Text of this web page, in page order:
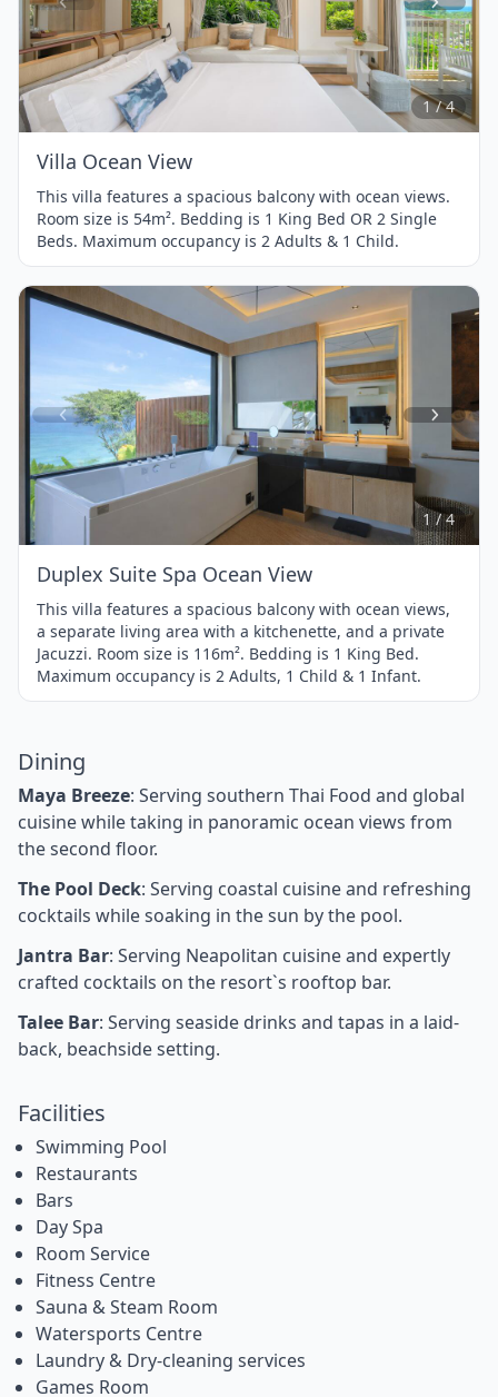
Item
1
of
1 / 4
Villa Ocean View
This villa features a spacious balcony with ocean views.
Room size is 54m². Bedding is 1 King Bed OR 2 Single
Beds. Maximum occupancy is 2 Adults & 1 Child.
Item
1
4
1 / 4
Duplex Suite Spa Ocean View
This villa features a spacious balcony with ocean views,
a separate living area with a kitchenette, and a private
Jacuzzi. Room size is 116m². Bedding is 1 King Bed.
Maximum occupancy is 2 Adults, 1 Child & 1 Infant.
Dining
Maya Breeze: Serving southern Thai Food and global
cuisine while taking in panoramic ocean views from
the second floor.
The Pool Deck: Serving coastal cuisine and refreshing
cocktails while soaking in the sun by the pool.
Jantra Bar: Serving Neapolitan cuisine and expertly
crafted cocktails on the resort`s rooftop bar.
Talee Bar: Serving seaside drinks and tapas in a laid-
back, beachside setting.
Facilities
Swimming Pool
Restaurants
Bars
Day Spa
Room Service
Fitness Centre
Sauna & Steam Room
Watersports Centre
Laundry & Dry-cleaning services
Games Room